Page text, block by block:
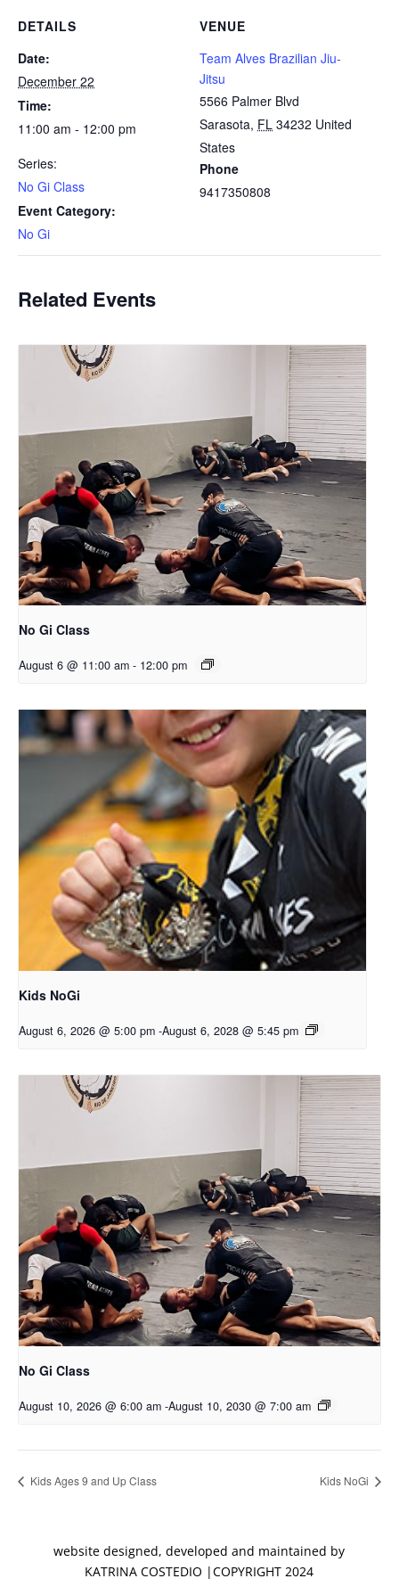
DETAILS
Date:
December 22
Time:
11:00 am - 12:00 pm
Series:
No Gi Class
Event Category:
No Gi
VENUE
Team Alves Brazilian Jiu-
Jitsu
5566 Palmer Blvd
Sarasota, FL 34232 United
States
Phone
9417350808
Related Events
No Gi Class
August 6 @ 11:00 am - 12:00 pm
Kids NoGi
August 6, 2026 @ 5:00 pm -August 6, 2028 @ 5:45 pm
No Gi Class
August 10, 2026 @ 6:00 am -August 10, 2030 @ 7:00 am
Kids Ages 9 and Up Class Kids NoGi
website designed, developed and maintained by
KATRINA COSTEDIO |COPYRIGHT 2024